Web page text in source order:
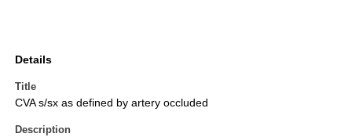
Details
Title
CVA s/sx as defined by artery occluded
Description